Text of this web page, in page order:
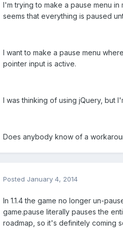
I'm trying to make a pause menu
seems that everything is paused
I want to make a pause menu
pointer input is active.
I was thinking of using jQuery, but
Does anybody know of a
Posted January 4, 2014
In 1.1.4 the game no longer un-
game.pause literally pauses the
roadmap, so it's definitely coming